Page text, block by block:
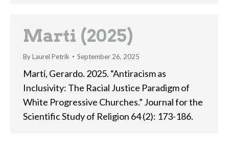
Marti (2025)
ByLaurel Petrik September 26, 2025
Martí, Gerardo. 2025. “Antiracism as
Inclusivity: The Racial Justice Paradigm of
White Progressive Churches.” Journal for the
Scientific Study of Religion 64 (2): 173-186.